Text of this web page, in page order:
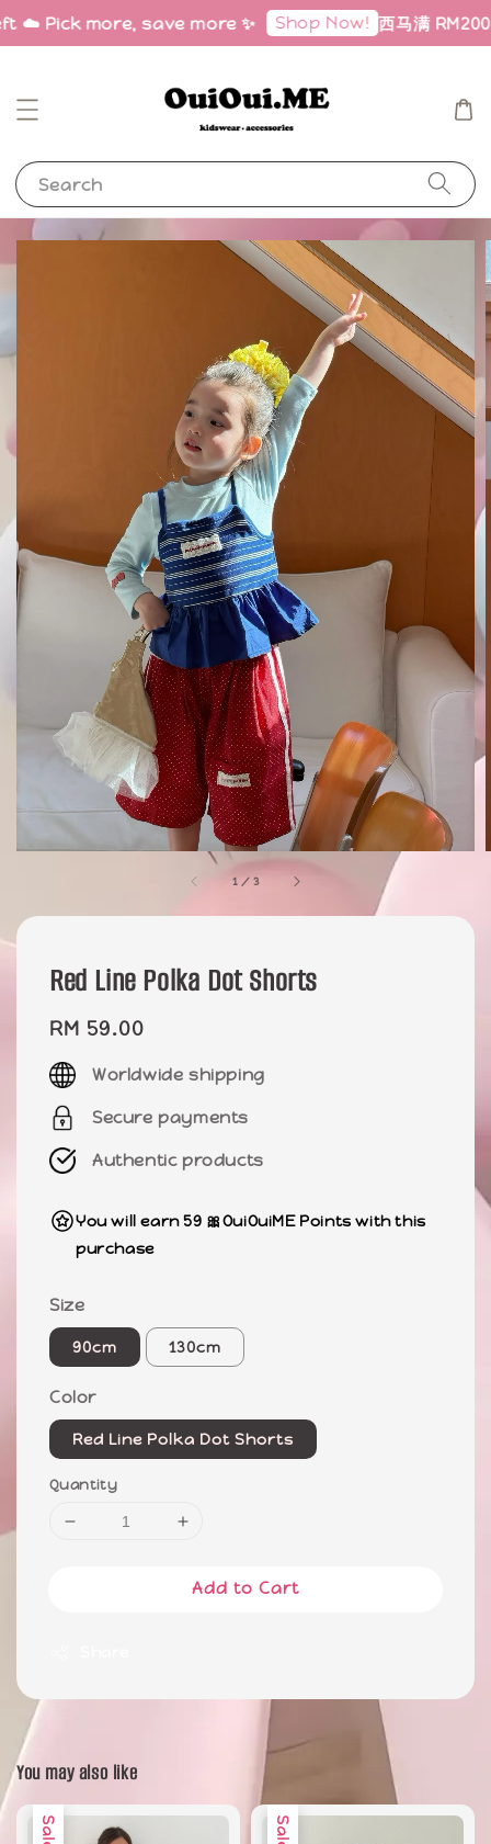
☁️ Pick more, save more ✨ Shop Now! 西马满
Search
1 / 3
Red Line Polka Dot Shorts
Regular
price
RM 59.00
Worldwide shipping
Secure payments
Authentic products
You will earn 59 🎀OuiOuiME Points with this
purchase
Size
90cm 130cm
Color
Red Line Polka Dot Shorts
Quantity
Add to Cart
You may also like
Sale Sale